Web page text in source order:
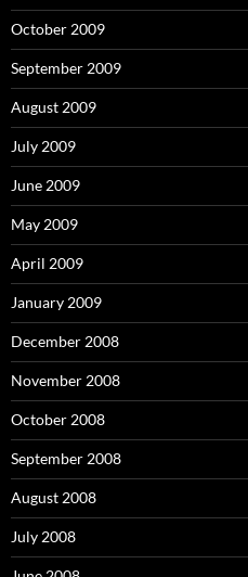
October 2009
September 2009
August 2009
July 2009
June 2009
May 2009
April 2009
January 2009
December 2008
November 2008
October 2008
September 2008
August 2008
July 2008